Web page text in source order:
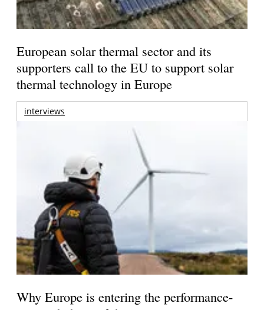
European solar thermal sector and its
supporters call to the EU to support solar
thermal technology in Europe
interviews
Why Europe is entering the performance-